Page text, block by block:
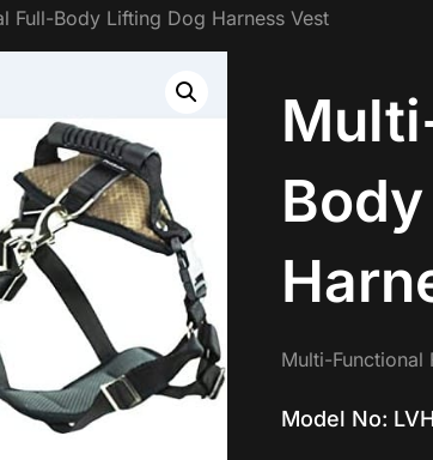
Full-Body Lifting Dog Harness Vest
Multi-Functional
Model No: